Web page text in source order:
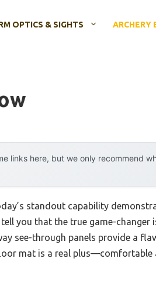
OPTICS & SIGHTS ARCHERY
links here, but we only recommend
standout capability
you that the true game-changer
see-through panels provide a
mat is a real